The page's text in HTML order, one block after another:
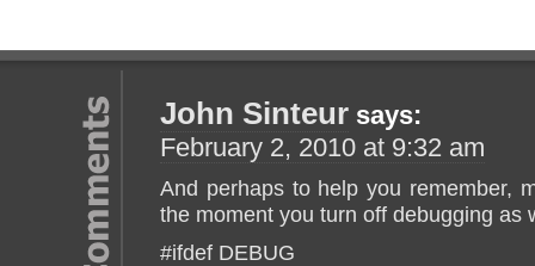
John Sinteur says:
February 2, 2010 at 9:32 am
And perhaps to help you remember,
the moment you turn off debugging as
#ifdef DEBUG